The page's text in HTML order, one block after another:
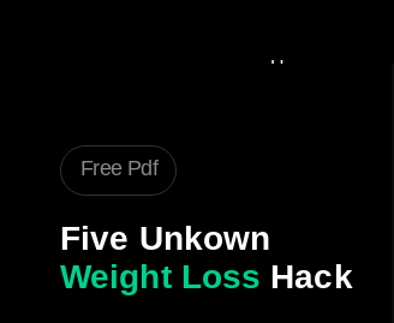
Home
Contact Us
Free Pdf
Five Unkown
Weight Loss Hack